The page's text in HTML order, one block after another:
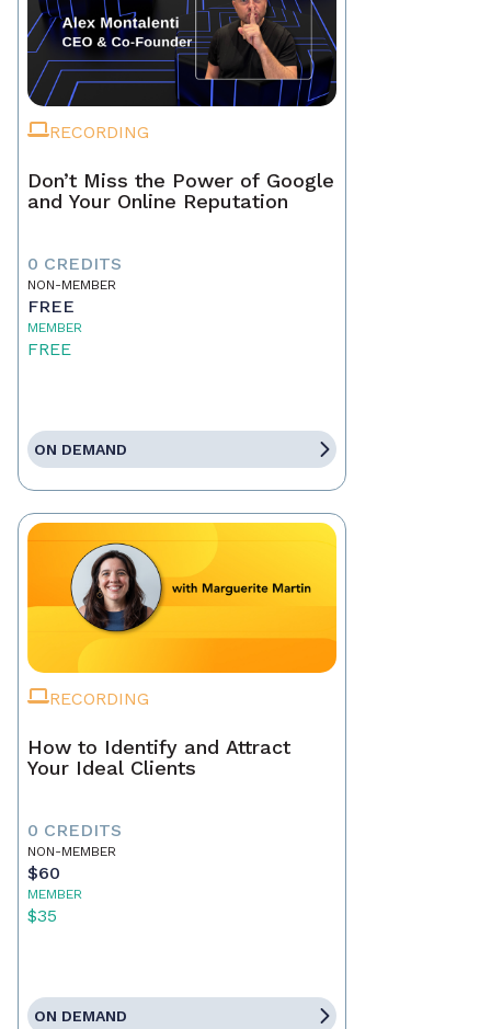
RECORDING
Don’t Miss the Power of Google
and Your Online Reputation
0 CREDITS
NON-MEMBER
FREE
MEMBER
FREE
ON DEMAND
RECORDING
How to Identify and Attract
Your Ideal Clients
0 CREDITS
NON-MEMBER
$60
MEMBER
$35
ON DEMAND